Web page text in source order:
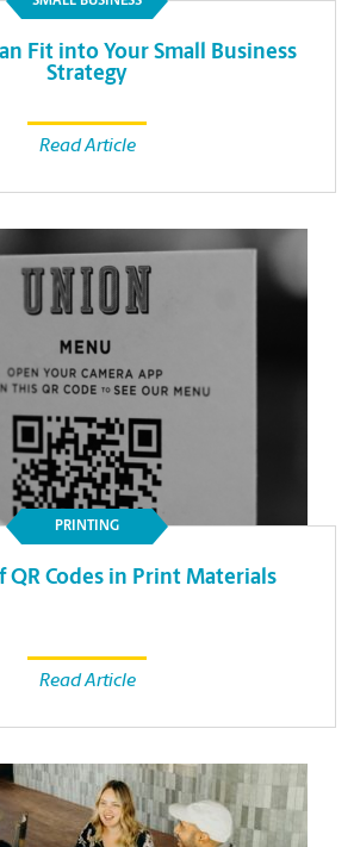
Fit into Your Small Business
Strategy
Read Article
PRINTING
QR Codes in Print Materials
Read Article